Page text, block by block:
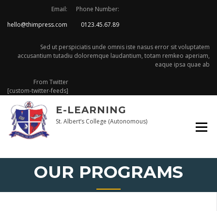
content
Email:
hello@thimpress.com
Phone Number:
0123.45.67.89
Sed ut perspiciatis unde omnis iste nasus error sit voluptatem
accusantium tutadiu doloremque laudantium, totam remkeo aperiam,
eaque ipsa quae ab
From Twitter
[custom-twitter-feeds]
E-LEARNING
St. Albert’s College (Autonomous)
OUR PROGRAMS